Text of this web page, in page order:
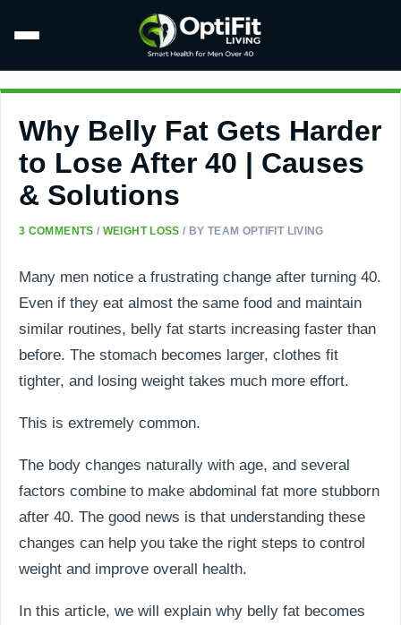
Why Belly Fat Gets Harder
to Lose After 40 | Causes
& Solutions
3 COMMENTS / WEIGHT LOSS / BY TEAM OPTIFIT LIVING
Many men notice a frustrating change after turning 40.
Even if they eat almost the same food and maintain
similar routines, belly fat starts increasing faster than
before. The stomach becomes larger, clothes fit
tighter, and losing weight takes much more effort.
This is extremely common.
The body changes naturally with age, and several
factors combine to make abdominal fat more stubborn
after 40. The good news is that understanding these
changes can help you take the right steps to control
weight and improve overall health.
In this article, we will explain why belly fat becomes